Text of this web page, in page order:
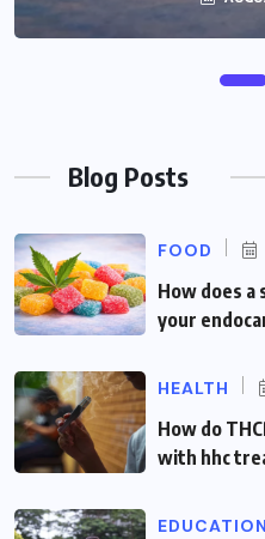
Blog Posts
FOOD
How does
your
HEALTH
How do
with hhc
EDUCATION